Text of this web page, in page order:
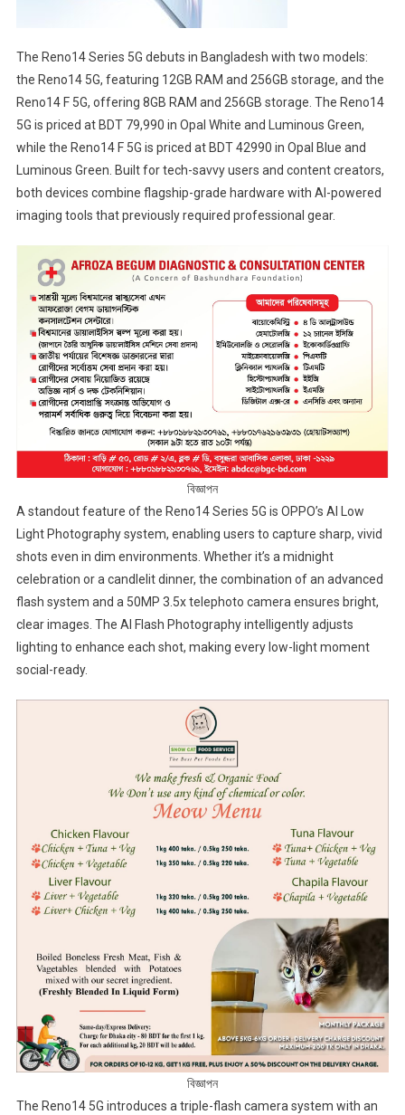
The Reno14 Series 5G debuts in Bangladesh with two models:
the Reno14 5G, featuring 12GB RAM and 256GB storage, and the
Reno14 F 5G, offering 8GB RAM and 256GB storage. The Reno14
5G is priced at BDT 79,990 in Opal White and Luminous Green,
while the Reno14 F 5G is priced at BDT 42990 in Opal Blue and
Luminous Green. Built for tech-savvy users and content creators,
both devices combine flagship-grade hardware with AI-powered
imaging tools that previously required professional gear.
বিজ্ঞাপন
A standout feature of the Reno14 Series 5G is OPPO’s AI Low
Light Photography system, enabling users to capture sharp, vivid
shots even in dim environments. Whether it’s a midnight
celebration or a candlelit dinner, the combination of an advanced
flash system and a 50MP 3.5x telephoto camera ensures bright,
clear images. The AI Flash Photography intelligently adjusts
lighting to enhance each shot, making every low-light moment
social-ready.
বিজ্ঞাপন
The Reno14 5G introduces a triple-flash camera system with an